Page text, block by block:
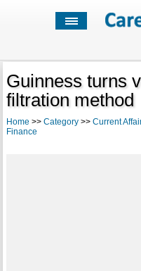
Guinness turns
filtration method
Home >> Category>> Current
Finance